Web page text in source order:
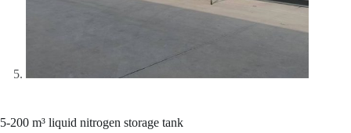
5-200 m³ liquid nitrogen storage tank